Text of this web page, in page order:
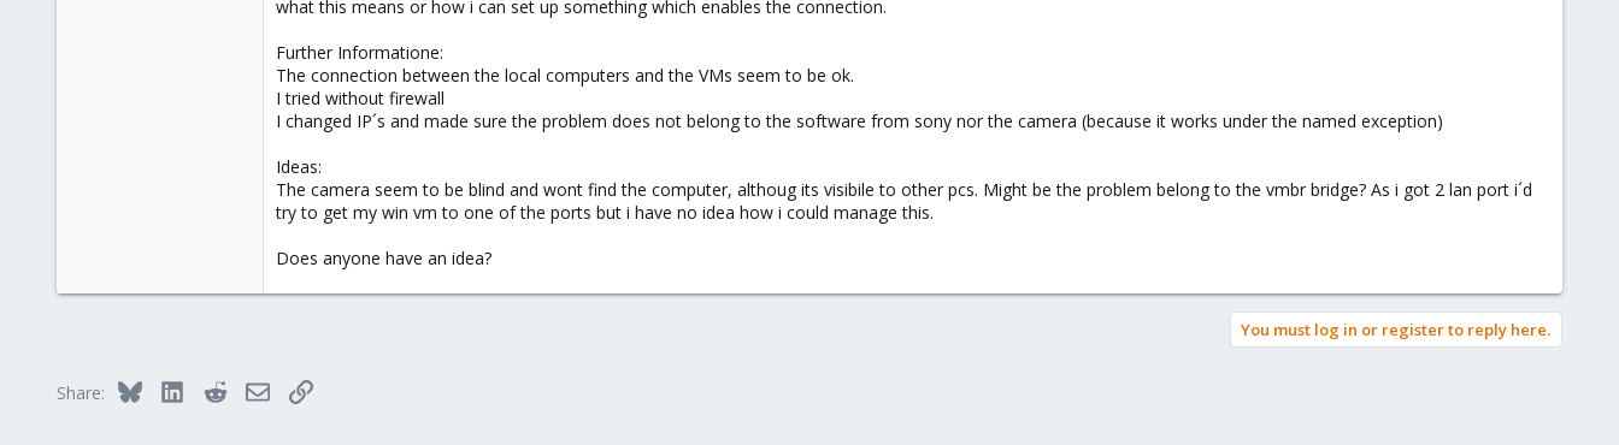
what this means or how i can set up something which enables the connection.
Further Informatione:
The connection between the local computers and the VMs seem to be ok.
I tried without firewall
I changed IP´s and made sure the problem does not belong to the software from sony nor the camera (because it works under the named exception)
Ideas:
The camera seem to be blind and wont find the computer, althoug its visibile to other pcs. Might be the problem belong to the vmbr bridge? As i got 2 lan port i´d
try to get my win vm to one of the ports but i have no idea how i could manage this.
Does anyone have an idea?
You must log in or register to reply here.
Share: Bluesky LinkedInRedditEmailLink